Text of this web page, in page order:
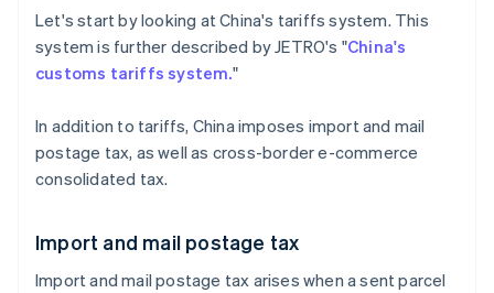
Let's start by looking at China's tariffs system. This
system is further described by JETRO's "China's
customs tariffs system."
In addition to tariffs, China imposes import and mail
postage tax, as well as cross-border e-commerce
consolidated tax.
Import and mail postage tax
Import and mail postage tax arises when a sent parcel